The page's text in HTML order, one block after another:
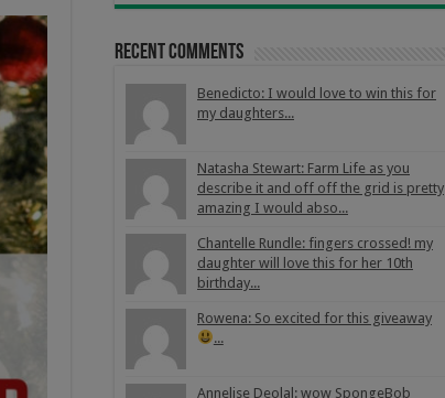
Recent Comments
Benedicto: I would love to win this for
my daughters...
Natasha Stewart: Farm Life as you
describe it and off off the grid is pretty
amazing I would abso...
Chantelle Rundle: fingers crossed! my
daughter will love this for her 10th
birthday...
Rowena: So excited for this giveaway
...
Annelise Deolal: wow SpongeBob